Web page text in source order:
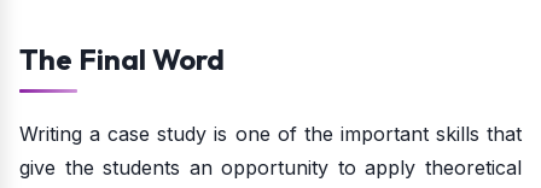
The Final Word
Writing a case study is one of the important skills that
give the students an opportunity to apply theoretical